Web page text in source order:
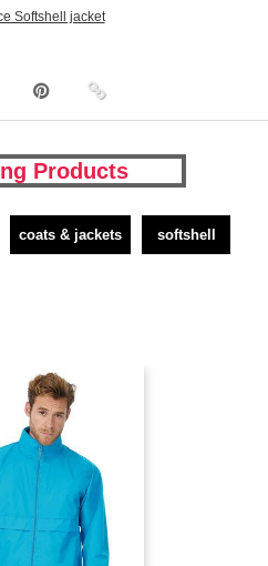
Softshell jacket
Products
coats & jackets softshell